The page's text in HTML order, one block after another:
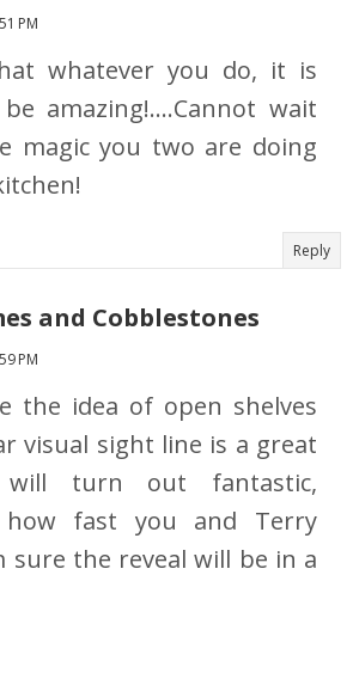
PM
whatever you do, it is
amazing!....Cannot wait
magic you two are doing
Reply
and Cobblestones
PM
the idea of open shelves
visual sight line is a great
turn out fantastic,
how fast you and Terry
sure the reveal will be in a